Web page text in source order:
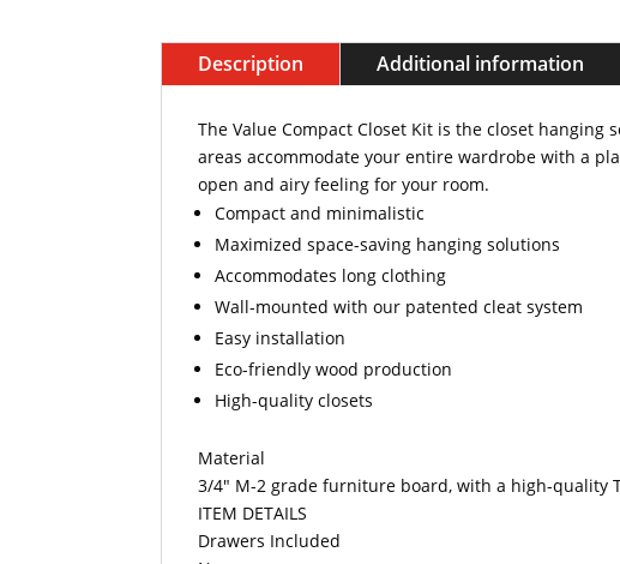
Description Additional information
The Value Compact Closet Kit is the closet
areas accommodate your entire wardrobe with a
open and airy feeling for your room.
Compact and minimalistic
Maximized space-saving hanging solutions
Accommodates long clothing
Wall-mounted with our patented cleat system
Easy installation
Eco-friendly wood production
High-quality closets
Material
3/4" M-2 grade furniture board, with a high-quality
ITEM DETAILS
Drawers Included